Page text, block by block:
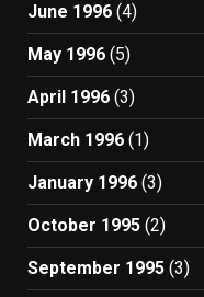
June 1996 (4)
May 1996 (5)
April 1996 (3)
March 1996 (1)
January 1996 (3)
October 1995 (2)
September 1995 (3)